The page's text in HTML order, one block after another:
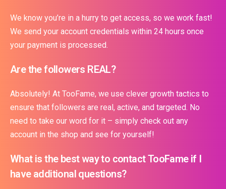
We know you’re in a hurry to get access, so we work fast!
We send your account credentials within 24 hours once
your payment is processed.
Are the followers REAL?
Absolutely! At TooFame, we use clever growth tactics to
ensure that followers are real, active, and targeted. No
need to take our word for it – simply check out any
account in the shop and see for yourself!
What is the best way to contact TooFame if I
have additional questions?